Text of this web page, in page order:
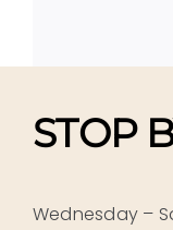
STOP
Wednesday –